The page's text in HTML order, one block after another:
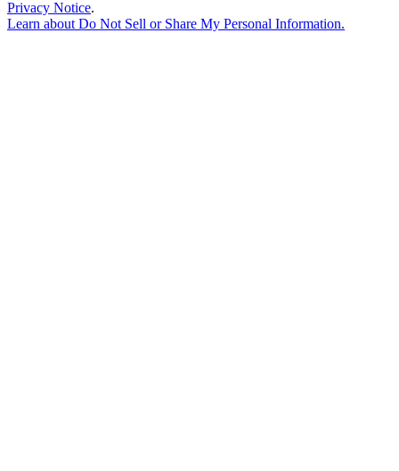
Privacy Notice.
Learn about Do Not Sell or Share My Personal Information.